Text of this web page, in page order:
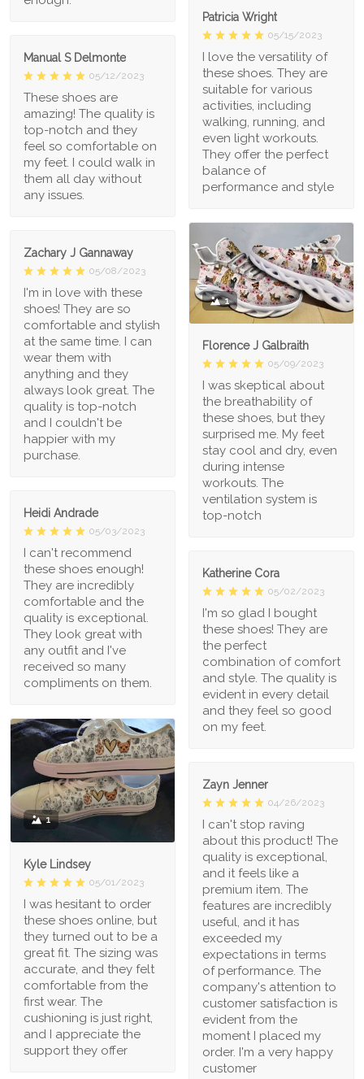
Patricia Wright
05/15/2023
I love the versatility of
these shoes. They are
suitable for various
activities, including
walking, running, and
even light workouts.
They offer the perfect
balance of
performance and style
Manual S Delmonte
05/12/2023
These shoes are
amazing! The quality is
top-notch and they
feel so comfortable on
my feet. I could walk in
them all day without
any issues.
1
Florence J Galbraith
05/09/2023
I was skeptical about
the breathability of
these shoes, but they
surprised me. My feet
stay cool and dry, even
during intense
workouts. The
ventilation system is
top-notch
Zachary J Gannaway
05/08/2023
I'm in love with these
shoes! They are so
comfortable and stylish
at the same time. I can
wear them with
anything and they
always look great. The
quality is top-notch
and I couldn't be
happier with my
purchase.
Heidi Andrade
05/03/2023
I can't recommend
these shoes enough!
They are incredibly
comfortable and the
quality is exceptional.
They look great with
any outfit and I've
received so many
compliments on them.
Katherine Cora
05/02/2023
I'm so glad I bought
these shoes! They are
the perfect
combination of comfort
and style. The quality is
evident in every detail
and they feel so good
on my feet.
1
Kyle Lindsey
05/01/2023
I was hesitant to order
these shoes online, but
they turned out to be a
great fit. The sizing was
accurate, and they felt
comfortable from the
first wear. The
cushioning is just right,
and I appreciate the
support they offer
Zayn Jenner
04/26/2023
I can't stop raving
about this product! The
quality is exceptional,
and it feels like a
premium item. The
features are incredibly
useful, and it has
exceeded my
expectations in terms
of performance. The
company's attention to
customer satisfaction is
evident from the
moment I placed my
order. I'm a very happy
customer